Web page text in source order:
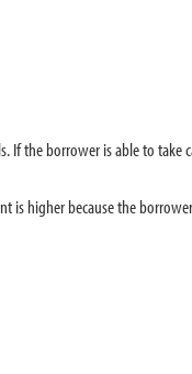
the borrower is able to take
higher because the